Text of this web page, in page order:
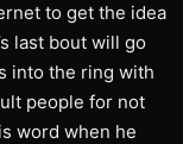
to get the idea
last bout will go
into the ring with
people for not
word when he